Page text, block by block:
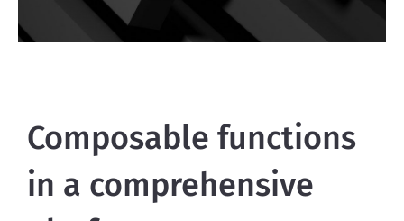
Composable functions
in a comprehensive